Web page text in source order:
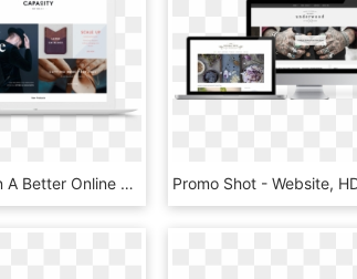
Build And Design A Better Online Store To Grow Your - Bigcommerce Website, HD Png Download